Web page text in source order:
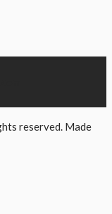
reserved. Made